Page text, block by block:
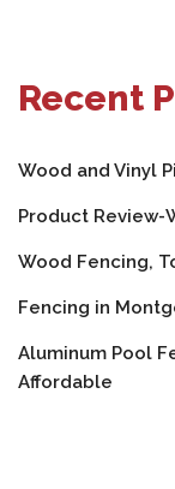
Recent
Wood and Vinyl
Product Review-
Wood Fencing,
Fencing in
Aluminum Pool
Affordable